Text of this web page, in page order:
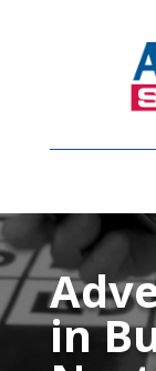
Video
Player
in